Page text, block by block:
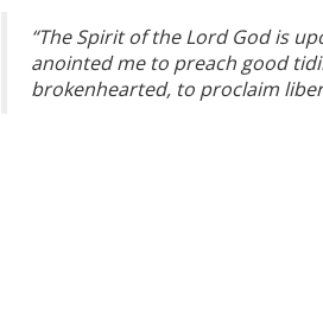
“The Spirit of the Lord God is
anointed me to preach good
brokenhearted, to proclaim